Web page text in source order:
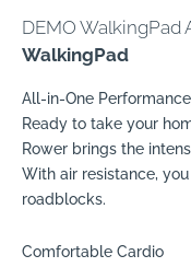
DEMO WalkingPad
WalkingPad
All-in-One Performance
Ready to take your
Rower brings the
With air resistance,
roadblocks.
Comfortable Cardio